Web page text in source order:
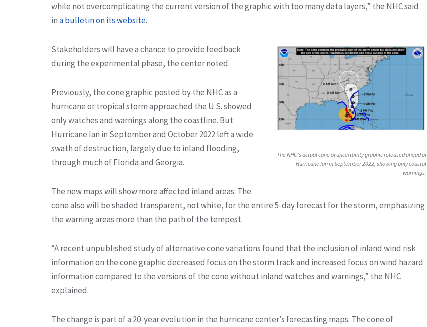
while not overcomplicating the current version of the graphic with too many data layers,” the NHC said
ina bulletin on its website.
The NHC’s actual cone of uncertainty graphic released ahead of
Hurricane Ian in September 2022, showing only coastal
warnings.
Stakeholders will have a chance to provide feedback
during the experimental phase, the center noted.
Previously, the cone graphic posted by the NHC as a
hurricane or tropical storm approached the U.S. showed
only watches and warnings along the coastline. But
Hurricane Ian in September and October 2022 left a wide
swath of destruction, largely due to inland flooding,
through much of Florida and Georgia.
The new maps will show more affected inland areas. The
cone also will be shaded transparent, not white, for the entire 5-day forecast for the storm, emphasizing
the warning areas more than the path of the tempest.
“A recent unpublished study of alternative cone variations found that the inclusion of inland wind risk
information on the cone graphic decreased focus on the storm track and increased focus on wind hazard
information compared to the versions of the cone without inland watches and warnings,” the NHC
explained.
The change is part of a 20-year evolution in the hurricane center’s forecasting maps. The cone of